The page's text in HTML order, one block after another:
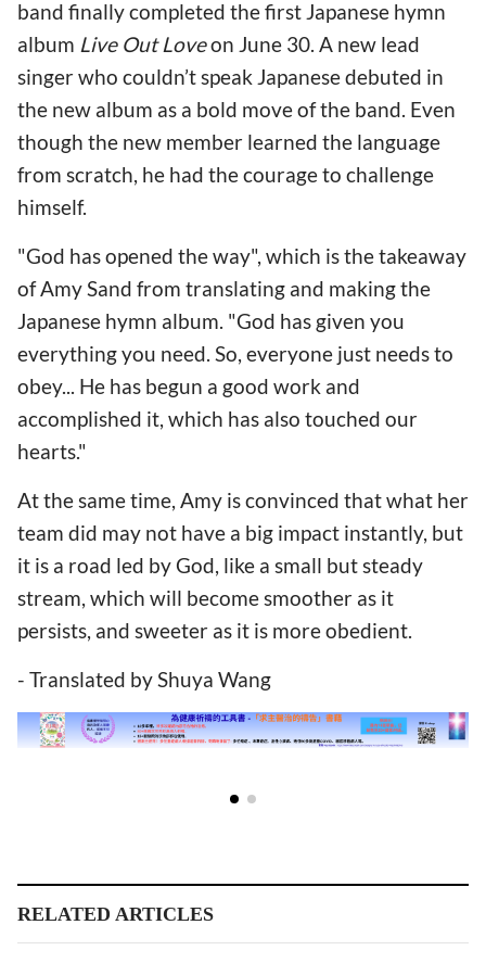
band finally completed the first Japanese hymn
album Live Out Loveon June 30. A new lead
singer who couldn’t speak Japanese debuted in
the new album as a bold move of the band. Even
though the new member learned the language
from scratch, he had the courage to challenge
himself.
"God has opened the way", which is the takeaway
of Amy Sand from translating and making the
Japanese hymn album. "God has given you
everything you need. So, everyone just needs to
obey... He has begun a good work and
accomplished it, which has also touched our
hearts."
At the same time, Amy is convinced that what her
team did may not have a big impact instantly, but
it is a road led by God, like a small but steady
stream, which will become smoother as it
persists, and sweeter as it is more obedient.
- Translated by Shuya Wang
RELATED ARTICLES